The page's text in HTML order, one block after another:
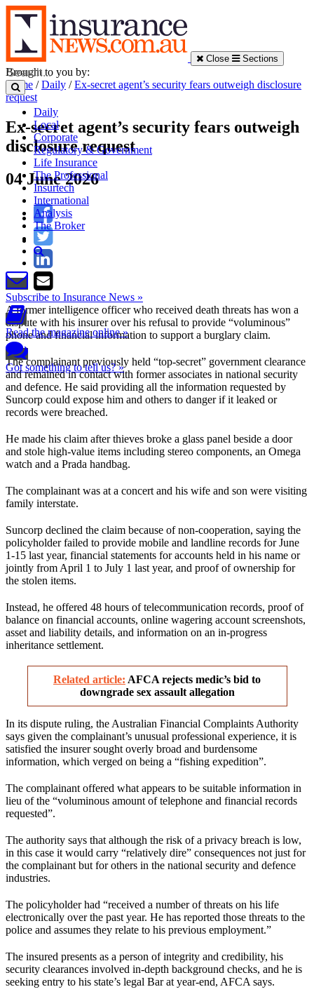
Close Sections
Daily
Local
Corporate
Regulatory & Government
Life Insurance
The Professional
Insurtech
International
Analysis
The Broker
Subscribe to Insurance News »
Read the magazine online »
Got something to tell us? »
Brought to you by:
Home /Daily /Ex-secret agent’s security fears outweigh disclosure
request
Ex-secret agent’s security fears outweigh
disclosure request
04 June 2026
A former intelligence officer who received death threats has won a
dispute with his insurer over his refusal to provide “voluminous”
phone and financial information to support a burglary claim.
The complainant previously held “top-secret” government clearance
and remained in contact with former associates in national security
and defence. He said providing all the information requested by
Suncorp could expose him and others to danger if it leaked or
records were breached.
He made his claim after thieves broke a glass panel beside a door
and stole high-value items including stereo components, an Omega
watch and a Prada handbag.
The complainant was at a concert and his wife and son were visiting
family interstate.
Suncorp declined the claim because of non-cooperation, saying the
policyholder failed to provide mobile and landline records for June
1-15 last year, financial statements for accounts held in his name or
jointly from April 1 to July 1 last year, and proof of ownership for
the stolen items.
Instead, he offered 48 hours of telecommunication records, proof of
balance on financial accounts, online wagering account screenshots,
asset and liability details, and information on an in-progress
inheritance settlement.
Related article: AFCA rejects medic’s bid to
downgrade sex assault allegation
In its dispute ruling, the Australian Financial Complaints Authority
says given the complainant’s unusual professional experience, it is
satisfied the insurer sought overly broad and burdensome
information, which verged on being a “fishing expedition”.
The complainant offered what appears to be suitable information in
lieu of the “voluminous amount of telephone and financial records
requested”.
The authority says that although the risk of a privacy breach is low,
in this case it would carry “relatively dire” consequences not just for
the complainant but for others in the national security and defence
industries.
The policyholder had “received a number of threats on his life
electronically over the past year. He has reported those threats to the
police and assumes they relate to his previous employment.”
The insured presents as a person of integrity and credibility, his
security clearances involved in-depth background checks, and he is
seeking entry to his state’s legal Bar at year-end, AFCA says.